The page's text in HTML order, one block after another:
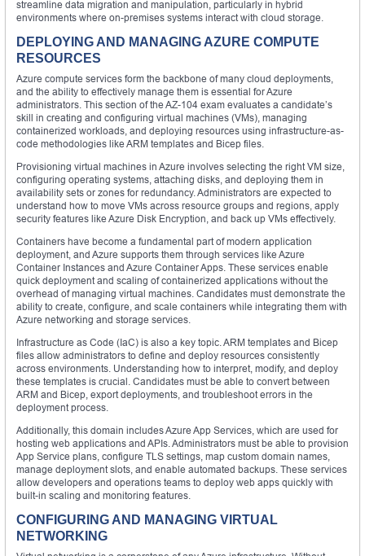
streamline data migration and manipulation, particularly in hybrid
environments where on-premises systems interact with cloud storage.
DEPLOYING AND MANAGING AZURE COMPUTE
RESOURCES
Azure compute services form the backbone of many cloud deployments,
and the ability to effectively manage them is essential for Azure
administrators. This section of the AZ-104 exam evaluates a candidate’s
skill in creating and configuring virtual machines (VMs), managing
containerized workloads, and deploying resources using infrastructure-as-
code methodologies like ARM templates and Bicep files.
Provisioning virtual machines in Azure involves selecting the right VM size,
configuring operating systems, attaching disks, and deploying them in
availability sets or zones for redundancy. Administrators are expected to
understand how to move VMs across resource groups and regions, apply
security features like Azure Disk Encryption, and back up VMs effectively.
Containers have become a fundamental part of modern application
deployment, and Azure supports them through services like Azure
Container Instances and Azure Container Apps. These services enable
quick deployment and scaling of containerized applications without the
overhead of managing virtual machines. Candidates must demonstrate the
ability to create, configure, and scale containers while integrating them with
Azure networking and storage services.
Infrastructure as Code (IaC) is also a key topic. ARM templates and Bicep
files allow administrators to define and deploy resources consistently
across environments. Understanding how to interpret, modify, and deploy
these templates is crucial. Candidates must be able to convert between
ARM and Bicep, export deployments, and troubleshoot errors in the
deployment process.
Additionally, this domain includes Azure App Services, which are used for
hosting web applications and APIs. Administrators must be able to provision
App Service plans, configure TLS settings, map custom domain names,
manage deployment slots, and enable automated backups. These services
allow developers and operations teams to deploy web apps quickly with
built-in scaling and monitoring features.
CONFIGURING AND MANAGING VIRTUAL
NETWORKING